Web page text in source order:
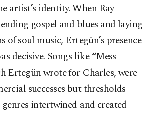
artist’s identity. When Ray
gospel and blues and laying
of soul music, Ertegün’s presence
decisive. Songs like “Mess
Ertegün wrote for Charles, were
successes but thresholds
intertwined and created